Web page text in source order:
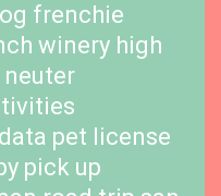
frenchie
winery high
neuter
pet license
pick up